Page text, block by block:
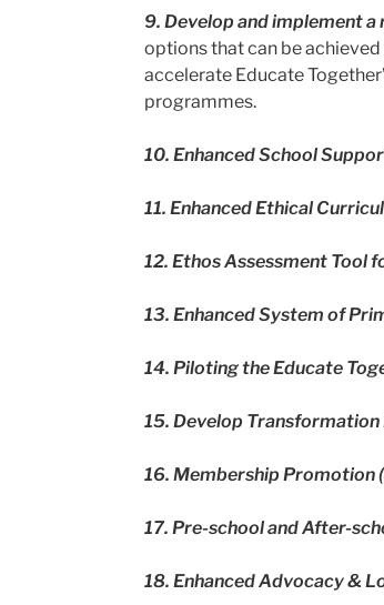
9. Develop and implement
options that can be
accelerate Educate
programmes.
10. Enhanced School
11. Enhanced Ethical
12. Ethos Assessment Tool
13. Enhanced System of
14. Piloting the Educate
15. Develop
16. Membership Promotion
17. Pre-school and After-
18. Enhanced Advocacy &